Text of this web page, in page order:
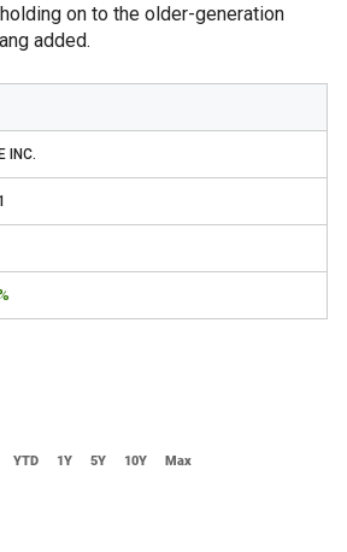
on to the older-generation
added.
INC.